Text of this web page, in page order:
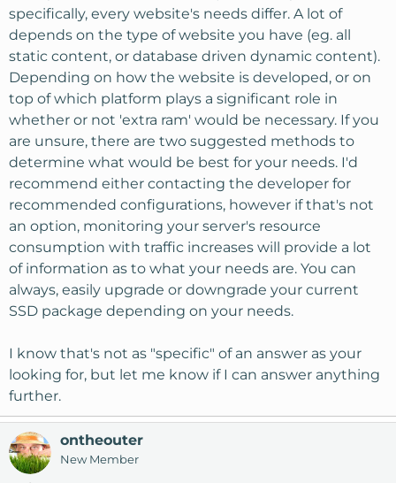
specifically, every website's needs differ. A lot of
depends on the type of website you have (eg. all
static content, or database driven dynamic content).
Depending on how the website is developed, or on
top of which platform plays a significant role in
whether or not 'extra ram' would be necessary. If you
are unsure, there are two suggested methods to
determine what would be best for your needs. I'd
recommend either contacting the developer for
recommended configurations, however if that's not
an option, monitoring your server's resource
consumption with traffic increases will provide a lot
of information as to what your needs are. You can
always, easily upgrade or downgrade your current
SSD package depending on your needs.
I know that's not as "specific" of an answer as your
looking for, but let me know if I can answer anything
further.
ontheouter
New Member